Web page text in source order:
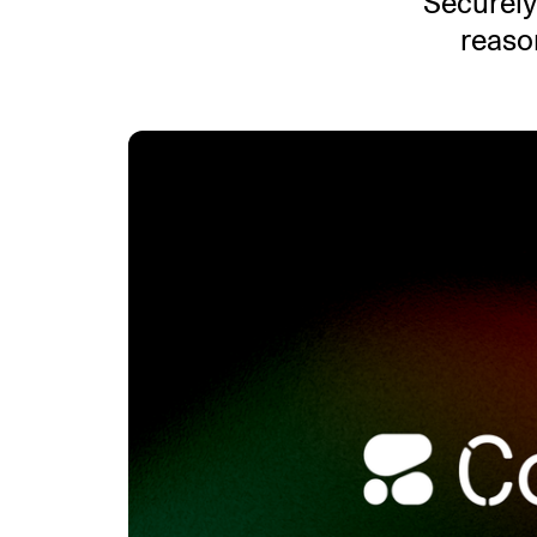
An intelligent search and
system to surface business